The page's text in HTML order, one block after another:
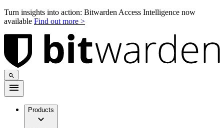
Turn insights into action: Bitwarden Access Intelligence now
available Find out more >
Products